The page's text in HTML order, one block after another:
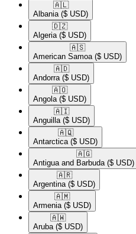
🇦🇱​
Albania ($ USD)
🇩🇿​
Algeria ($ USD)
🇦🇸​
American Samoa ($ USD)
🇦🇩​
Andorra ($ USD)
🇦🇴​
Angola ($ USD)
🇦🇮​
Anguilla ($ USD)
🇦🇶​
Antarctica ($ USD)
🇦🇬​
Antigua and Barbuda ($ USD)
🇦🇷​
Argentina ($ USD)
🇦🇲​
Armenia ($ USD)
🇦🇼​
Aruba ($ USD)